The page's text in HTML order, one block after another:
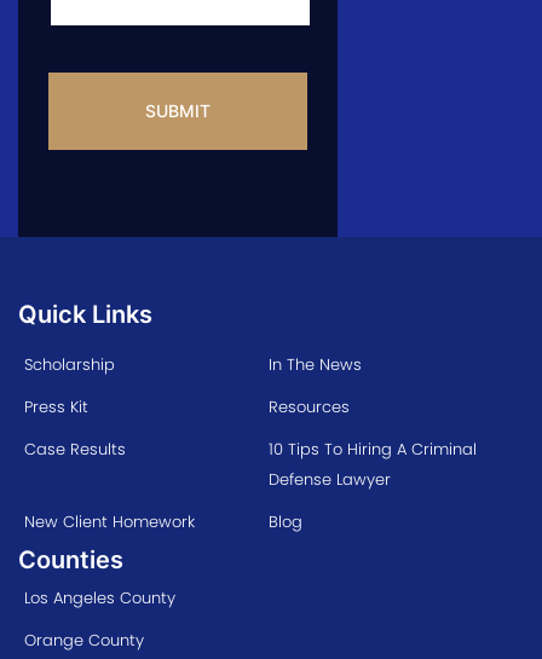
Quick Links
Scholarship
In The News
Press Kit
Resources
Case Results
10 Tips To Hiring A Criminal
Defense Lawyer
New Client Homework
Blog
Counties
Los Angeles County
Orange County